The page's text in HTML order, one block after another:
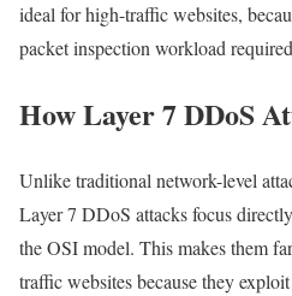
ideal for high-traffic websites,
packet inspection workload
How Layer 7 DDoS
Unlike traditional network-level
Layer 7 DDoS attacks focus
the OSI model. This makes them
traffic websites because they